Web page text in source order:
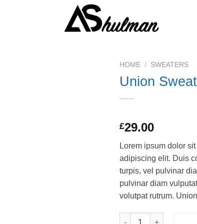
HOME / SWEATERS
Union
Rated
3.50out
based on
2
customer
ratings
£29.00
Lorem ipsum dolor
adipiscing elit. Duis
turpis, vel pulvinar
pulvinar diam
volutpat rutrum.
Union Sweater NLY